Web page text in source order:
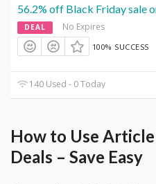
56.2% off Black Friday sale
DEAL No Expires
100% SUCCESS
140 Used - 0 Today
How to Use
Deals – Save Easy